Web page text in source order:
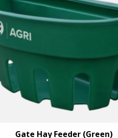
Gate Hay Feeder (Green)